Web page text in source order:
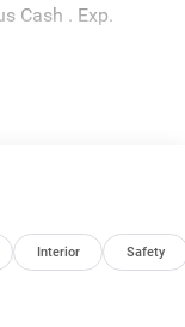
Cash . Exp.
Interior Safety